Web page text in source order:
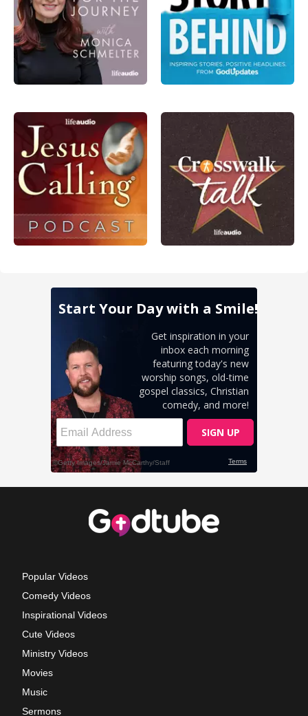
Popular Videos
Comedy Videos
Inspirational Videos
Cute Videos
Ministry Videos
Movies
Music
Sermons